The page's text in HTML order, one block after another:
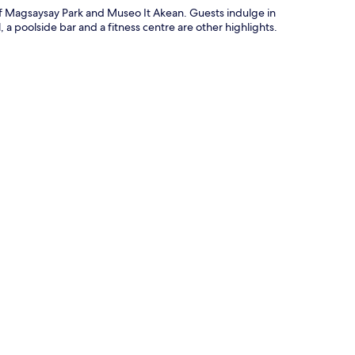
Park and Museo It Akean. Guests indulge in
poolside bar and a fitness centre are other highlights.